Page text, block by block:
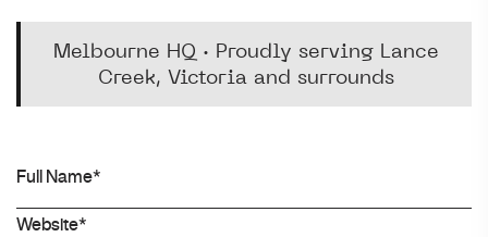
Melbourne HQ · Proudly serving Lance
Creek, Victoria and surrounds